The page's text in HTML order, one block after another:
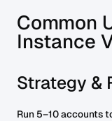
Common
Instance
Strategy &
Run 5–10 accounts